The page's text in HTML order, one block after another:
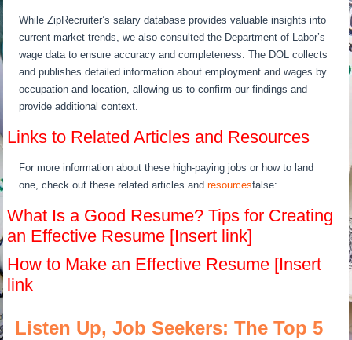
While ZipRecruiter’s salary database provides valuable insights into
current market trends, we also consulted the Department of Labor’s
wage data to ensure accuracy and completeness. The DOL collects
and publishes detailed information about employment and wages by
occupation and location, allowing us to confirm our findings and
provide additional context.
Links to Related Articles and Resources
For more information about these high-paying jobs or how to land
one, check out these related articles andresourcesfalse:
What Is a Good Resume? Tips for Creating
an Effective Resume [Insert link]
How to Make an Effective Resume [Insert
link
Listen Up, Job Seekers: The Top 5